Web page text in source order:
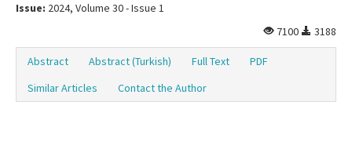
Issue: 2024, Volume 30 - Issue 1
7100
3188
Abstract Abstract (Turkish) Full Text
PDF
Similar Articles
Contact the Author